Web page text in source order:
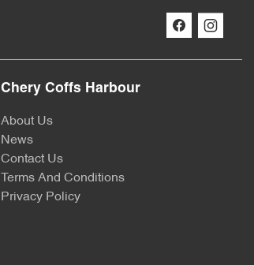
Chery Coffs Harbour
About Us
News
Contact Us
Terms And Conditions
Privacy Policy